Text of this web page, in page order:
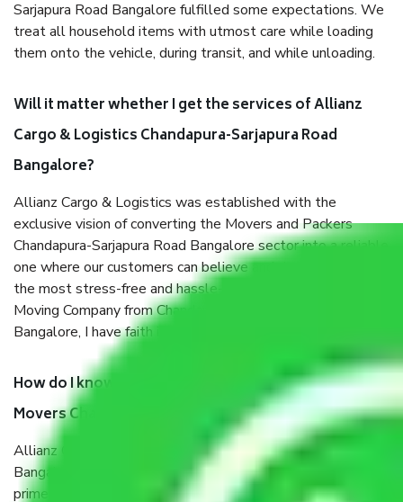
Sarjapura Road Bangalore fulfilled some expectations. We
treat all household items with utmost care while loading
them onto the vehicle, during transit, and while unloading.
Will it matter whether I get the services of Allianz
Cargo & Logistics Chandapura-Sarjapura Road
Bangalore?
Allianz Cargo & Logistics was established with the
exclusive vision of converting the Movers and Packers
Chandapura-Sarjapura Road Bangalore sector into a reliable
one where our customers can believe and do their shift in
the most stress-free and hassle-free way possible. Being a
Moving Company from Chandapura-Sarjapura Road
Bangalore, I have faith in quality and customer satisfaction.
How do I know we will get the best Packers and
Movers Chandapura-Sarjapura Road Bangalore?
Allianz Cargo & Logistics Chandapura-Sarjapura Road
Bangalore is a reputable shifting company with offices in
prime locations, robust all-weather packaging, and a well-